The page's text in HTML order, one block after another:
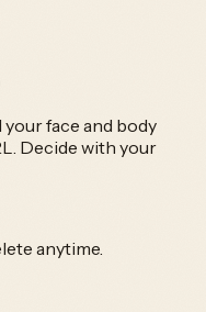
face and body
Decide with your
anytime.